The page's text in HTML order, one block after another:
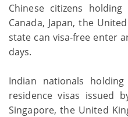
Chinese citizens
Canada, Japan, the
state can visa-free enter
days.
Indian nationals
residence visas issued
Singapore, the United